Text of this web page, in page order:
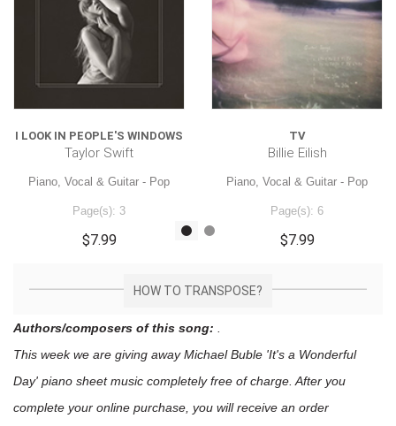
I LOOK IN PEOPLE'S WINDOWS
Taylor Swift
Piano, Vocal & Guitar - Pop
Page(s): 3
$7.99
TV
Billie Eilish
Piano, Vocal & Guitar - Pop
Page(s): 6
$7.99
HOW TO TRANSPOSE?
Authors/composers of this song:
This week we are giving awayMichael Buble 'It's a Wonderful
Day' piano sheet music completely free of charge. After you
complete your online purchase, you will receive an order